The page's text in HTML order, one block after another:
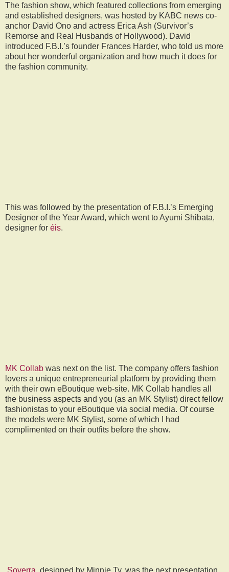
The fashion show, which featured collections from emerging
and established designers, was hosted by KABC news co-
anchor David Ono and actress Erica Ash (Survivor’s
Remorse and Real Husbands of Hollywood). David
introduced F.B.I.’s founder Frances Harder, who told us more
about her wonderful organization and how much it does for
the fashion community.
This was followed by the presentation of F.B.I.’s Emerging
Designer of the Year Award, which went to Ayumi Shibata,
designer for éis.
MK Collab was next on the list. The company offers fashion
lovers a unique entrepreneurial platform by providing them
with their own eBoutique web-site. MK Collab handles all
the business aspects and you (as an MK Stylist) direct fellow
fashionistas to your eBoutique via social media. Of course
the models were MK Stylist, some of which I had
complimented on their outfits before the show.
Soverra , designed by Minnie Ty, was the next presentation